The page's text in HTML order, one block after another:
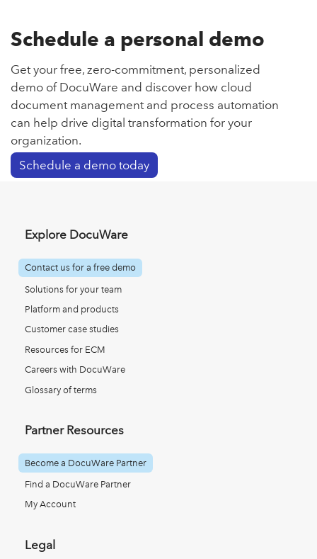
Schedule a personal demo
Get your free, zero-commitment, personalized
demo of DocuWare and discover how cloud
document management and process automation
can help drive digital transformation for your
organization.
Schedule a demo today
Explore DocuWare
Contact us for a free demo
Solutions for your team
Platform and products
Customer case studies
Resources for ECM
Careers with DocuWare
Glossary of terms
Partner Resources
Become a DocuWare Partner
Find a DocuWare Partner
My Account
Legal